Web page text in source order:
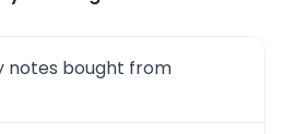
notes bought from